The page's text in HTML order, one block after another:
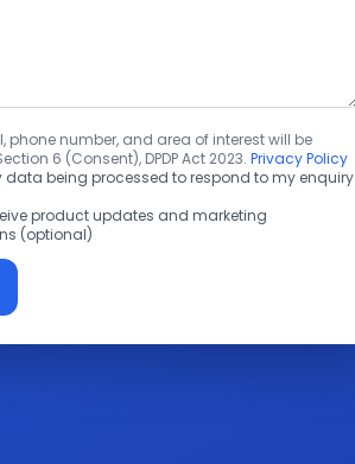
phone number, and area of interest will be
6 (Consent), DPDP Act 2023. Privacy Policy
data being processed to respond to my enquiry
product updates and marketing
(optional)